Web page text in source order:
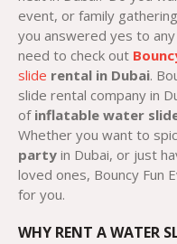
event, or family
you answered yes to
need to check out
slide rental in Dubai.
slide rental company in
of inflatable water
Whether you want to
party in Dubai, or just
loved ones, Bouncy Fun
for you.
WHY RENT A WATER